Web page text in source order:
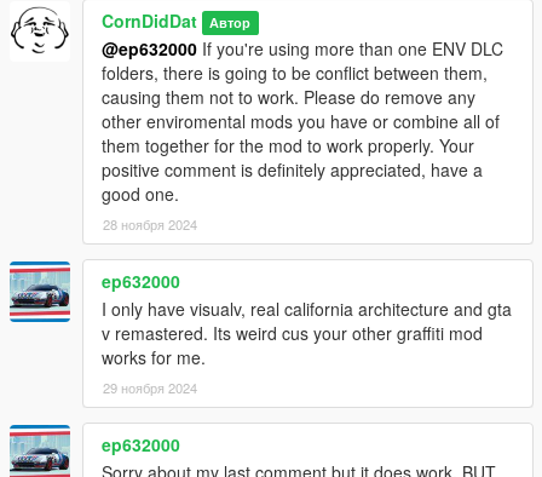
CornDidDat Автор
@ep632000 If you're using more than one ENV DLC
folders, there is going to be conflict between them,
causing them not to work. Please do remove any
other enviromental mods you have or combine all of
them together for the mod to work properly. Your
positive comment is definitely appreciated, have a
good one.
28 ноября 2024
ep632000
I only have visualv, real california architecture and gta
v remastered. Its weird cus your other graffiti mod
works for me.
29 ноября 2024
ep632000